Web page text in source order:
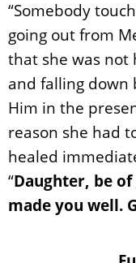
“Somebody
going out from
that she was not
and falling down
Him in the
reason she had
healed
“Daughter, be
made you well.